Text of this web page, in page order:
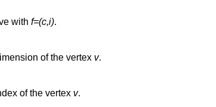
with f=(c,i).
of the vertex v.
of the vertex v.